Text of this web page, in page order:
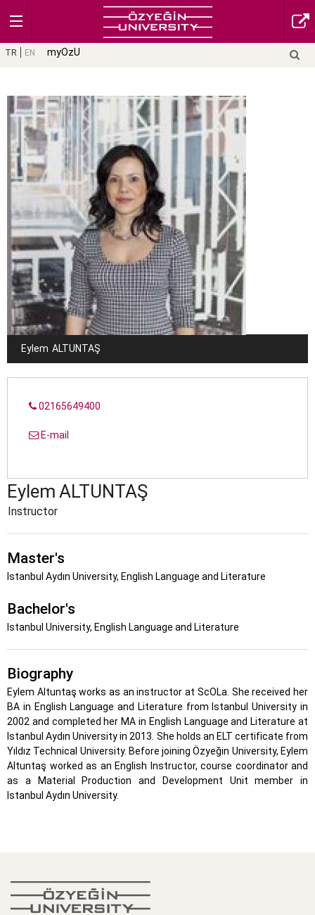
TR EN myOzU
Eylem ALTUNTAŞ
02165649400
E-mail
Eylem ALTUNTAŞ
Instructor
Master's
Istanbul Aydın University, English Language and Literature
Bachelor's
Istanbul University, English Language and Literature
Biography
Eylem Altuntaş works as an instructor at ScOLa. She received her
BA in English Language and Literature from Istanbul University in
2002 and completed her MA in English Language and Literature at
Istanbul Aydın University in 2013. She holds an ELT certificate from
Yıldız Technical University. Before joining Özyeğin University, Eylem
Altuntaş worked as an English Instructor, course coordinator and
as a Material Production and Development Unit member in
Istanbul Aydın University.